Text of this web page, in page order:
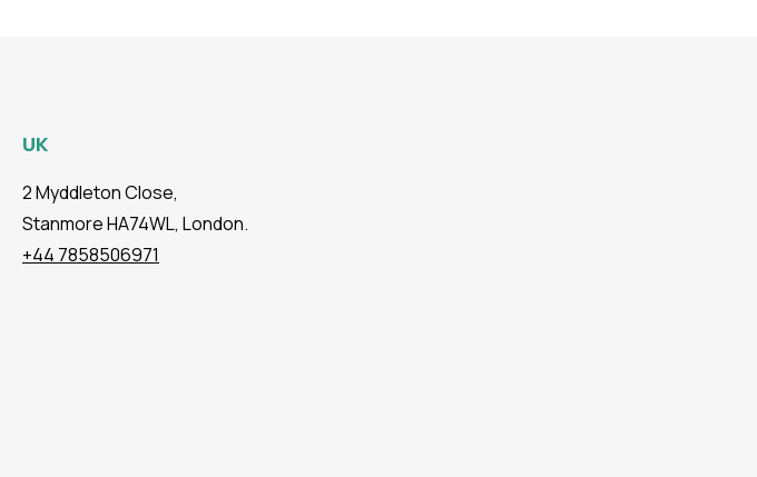
UK
2 Myddleton Close,
Stanmore HA74WL, London.
+44 7858506971